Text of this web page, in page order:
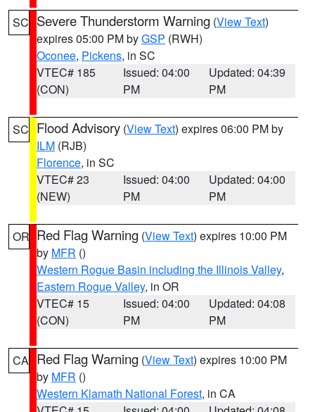
SC Severe Thunderstorm Warning (View Text)
expires 05:00 PM byGSP (RWH)
Oconee, Pickens, in SC
VTEC# 185
(CON)
Issued: 04:00
PM
Updated: 04:39
PM
SC Flood Advisory (View Text) expires 06:00 PM by
ILM (RJB)
Florence, in SC
VTEC# 23
(NEW)
Issued: 04:00
PM
Updated: 04:00
PM
OR Red Flag Warning (View Text) expires 10:00 PM
by MFR ()
Western Rogue Basin including the Illinois Valley,
Eastern Rogue Valley, in OR
VTEC# 15
(CON)
Issued: 04:00
PM
Updated: 04:08
PM
CA Red Flag Warning (View Text) expires 10:00 PM
by MFR ()
Western Klamath National Forest, in CA